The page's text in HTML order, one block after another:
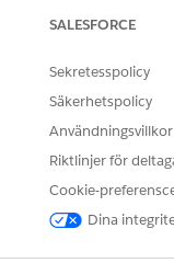
the Quick Find box,
DITT PROBLEM?
vi kan förbättra!
SALESFORCE
Sekretesspolicy
Säkerhetspolicy
Användningsvillkor
Riktlinjer för
Cookie-
Dina